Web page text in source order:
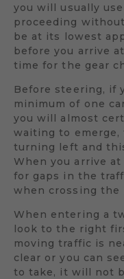
you will usually
proceeding
be at its lowest
before you arrive
time for the gear
Before steering, if
minimum of one
you will almost
waiting to
turning left and
When you arrive
for gaps in the
when crossing the
When entering a
look to the right
moving traffic is
clear or you can
to take, it will not